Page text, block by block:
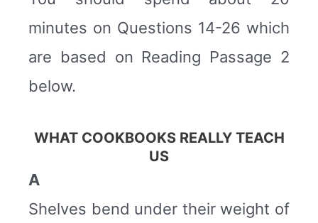
minutes on Questions 14-26 which
are based on Reading Passage 2
below.
WHAT COOKBOOKS REALLY TEACH
US
A
Shelves bend under their weight of